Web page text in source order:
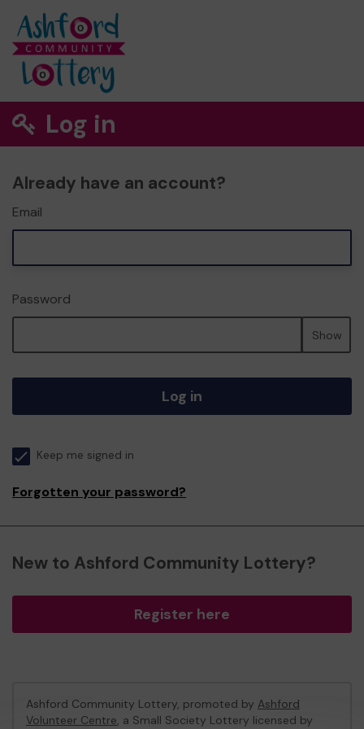
Log in
Already have an account?
Email
Password
Show
Log in
Keep me signed in
Forgotten your password?
New to Ashford Community Lottery?
Register here
Ashford Community Lottery, promoted by Ashford
Volunteer Centre, a Small Society Lottery licensed by